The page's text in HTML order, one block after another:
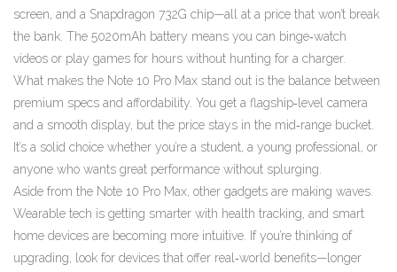
screen, and a Snapdragon 732G chip—all at a price that won’t break
the bank. The 5020mAh battery means you can binge‑watch
videos or play games for hours without hunting for a charger.
What makes the Note 10 Pro Max stand out is the balance between
premium specs and affordability. You get a flagship‑level camera
and a smooth display, but the price stays in the mid‑range bucket.
It’s a solid choice whether you’re a student, a young professional, or
anyone who wants great performance without splurging.
Aside from the Note 10 Pro Max, other gadgets are making waves.
Wearable tech is getting smarter with health tracking, and smart
home devices are becoming more intuitive. If you’re thinking of
upgrading, look for devices that offer real‑world benefits—longer